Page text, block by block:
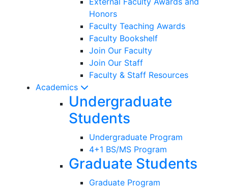
Honors
Faculty Teaching Awards
Faculty Bookshelf
Join Our Faculty
Join Our Staff
Faculty & Staff Resources
Academics
Undergraduate
Students
Undergraduate Program
4+1 BS/MS Program
Graduate Students
Graduate Program